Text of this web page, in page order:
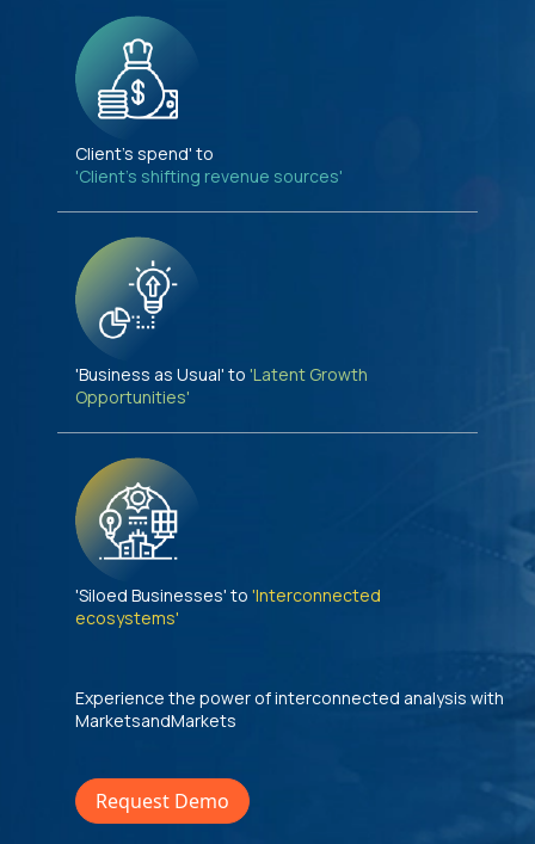
Client's spend' to
'Client's shifting revenue sources'
'Business as Usual' to 'Latent Growth
Opportunities'
'Siloed Businesses' to 'Interconnected
ecosystems'
Experience the power of interconnected analysis with
MarketsandMarkets
Request Demo